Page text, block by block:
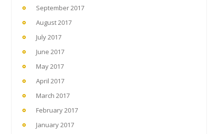
September 2017
August 2017
July 2017
June 2017
May 2017
April 2017
March 2017
February 2017
January 2017